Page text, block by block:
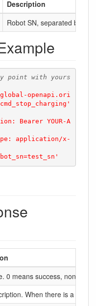
Description
Robot SN, separated by
point with yours
openapi.ori
Bearer YOUR-A
application/x-
0 means success, non-
When there is a